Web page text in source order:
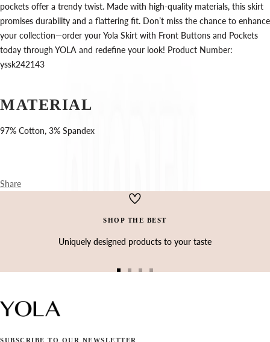
pockets offer a trendy twist. Made with high-quality materials, this skirt
promises durability and a flattering fit. Don’t miss the chance to enhance
your collection—order your Yola Skirt with Front Buttons and Pockets
today through YOLA and redefine your look! Product Number:
yssk242143
MATERIAL
97% Cotton, 3% Spandex
Share
SHOP THE BEST
Uniquely designed products to your taste
SUBSCRIBE TO OUR NEWSLETTER